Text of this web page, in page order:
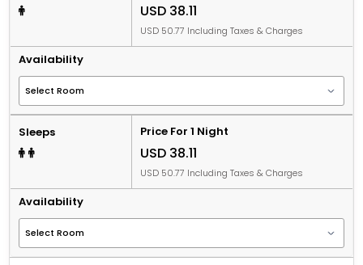
USD 38.11
USD 50.77 Including Taxes & Charges
Availability
Sleeps Price For 1 Night
USD 38.11
USD 50.77 Including Taxes & Charges
Availability